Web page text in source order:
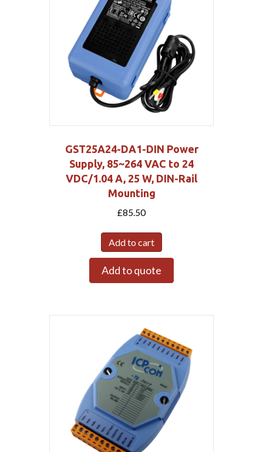
GST25A24-DA1-DIN Power
Supply, 85~264 VAC to 24
VDC/1.04 A, 25 W, DIN-Rail
Mounting
£85.50
Add to cart
Add to quote